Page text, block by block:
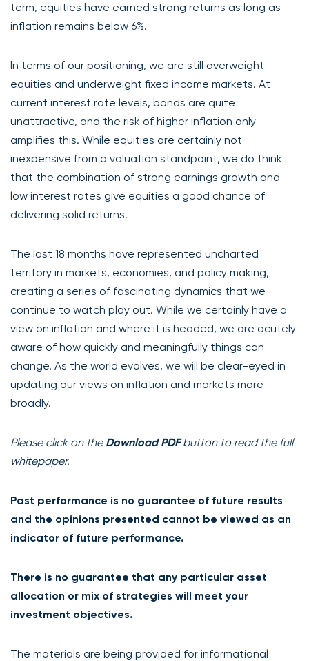
term, equities have earned strong returns as long as
inflation remains below 6%.
In terms of our positioning, we are still overweight
equities and underweight fixed income markets. At
current interest rate levels, bonds are quite
unattractive, and the risk of higher inflation only
amplifies this. While equities are certainly not
inexpensive from a valuation standpoint, we do think
that the combination of strong earnings growth and
low interest rates give equities a good chance of
delivering solid returns.
The last 18 months have represented uncharted
territory in markets, economies, and policy making,
creating a series of fascinating dynamics that we
continue to watch play out. While we certainly have a
view on inflation and where it is headed, we are acutely
aware of how quickly and meaningfully things can
change. As the world evolves, we will be clear-eyed in
updating our views on inflation and markets more
broadly.
Please click on the Download PDFbutton to read the full
whitepaper.
Past performance is no guarantee of future results
and the opinions presented cannot be viewed as an
indicator of future performance.
There is no guarantee that any particular asset
allocation or mix of strategies will meet your
investment objectives.
The materials are being provided for informational